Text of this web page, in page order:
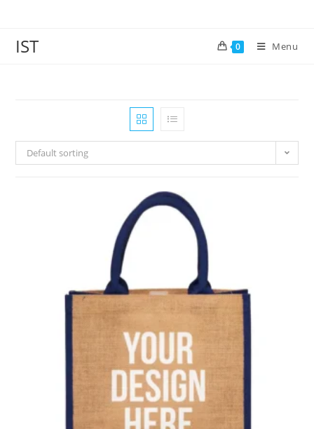
IST 0 Menu
Default sorting